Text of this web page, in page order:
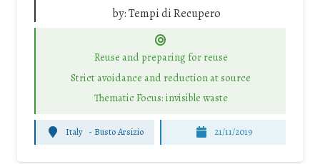
by:Tempi di Recupero
Reuse and preparing for reuse
Strict avoidance and reduction at source
Thematic Focus: invisible waste
Italy - Busto Arsizio 21/11/2019